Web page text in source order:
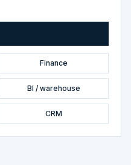
Finance
BI / warehouse
CRM